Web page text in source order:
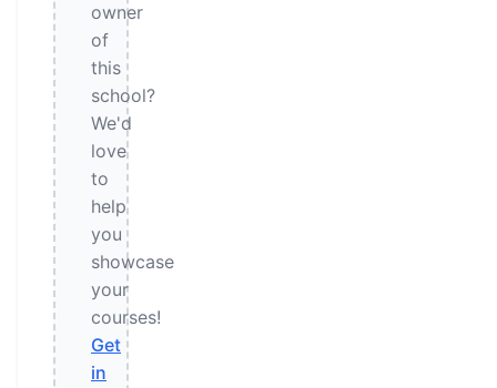
owner
of
this
school?
We'd
love
to
help
you
showcase
your
courses!
Get
in